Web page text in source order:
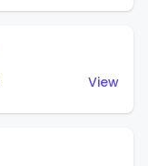
View